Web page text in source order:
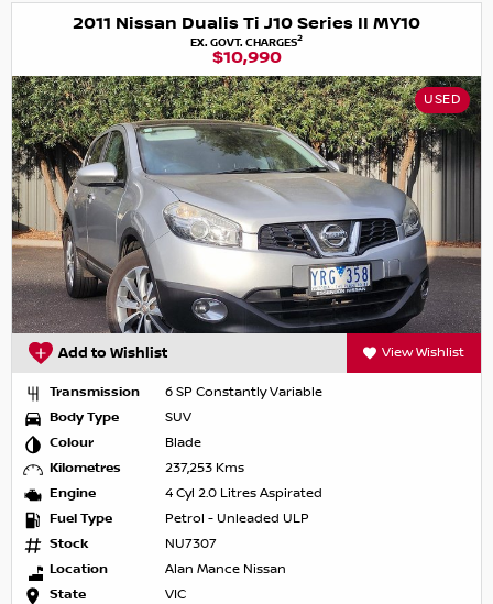
2011 Nissan Dualis Ti J10 Series II MY10
EX. GOVT. CHARGES2
$10,990
USED
Add to Wishlist View Wishlist
Transmission
6 SP Constantly Variable
Body Type
SUV
Colour
Blade
Kilometres
237,253 Kms
Engine
4 Cyl 2.0 Litres Aspirated
Fuel Type
Petrol - Unleaded ULP
Stock
NU7307
Location
Alan Mance Nissan
State
VIC